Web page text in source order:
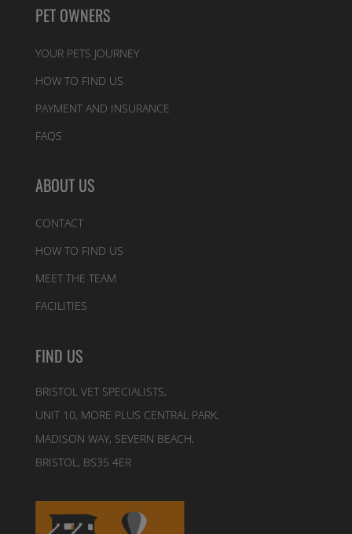
PET OWNERS
YOUR PETS JOURNEY
HOW TO FIND US
PAYMENT AND INSURANCE
FAQS
ABOUT US
CONTACT
HOW TO FIND US
MEET THE TEAM
FACILITIES
FIND US
BRISTOL VET SPECIALISTS,
UNIT 10, MORE PLUS CENTRAL PARK,
MADISON WAY, SEVERN BEACH,
BRISTOL, BS35 4ER